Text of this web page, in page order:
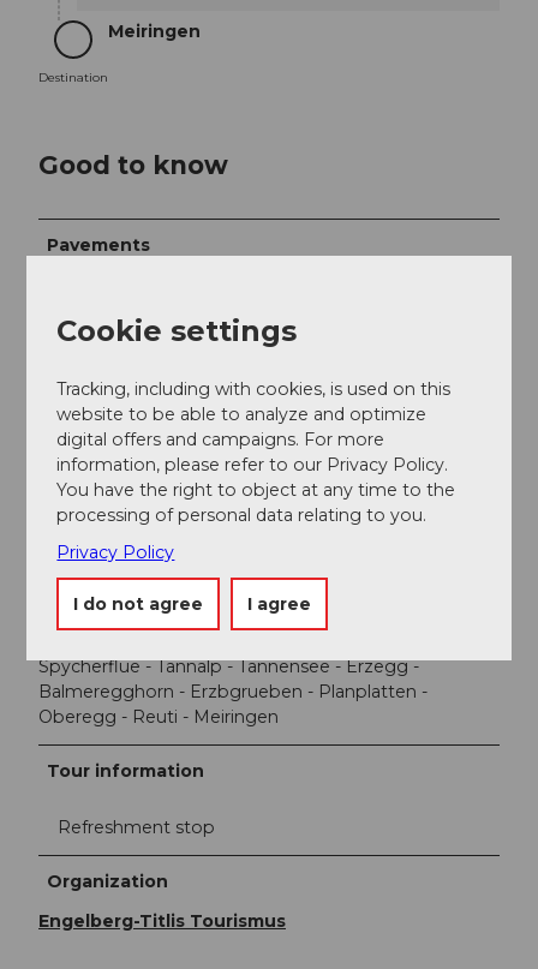
Destination
Destination
Meiringen
Good to know
Pavements
suitable Depends on weather
Jan Feb Mar Apr May Jun
Aug Sep Oct Nov
Directions
Engelberg - Gerschni - Rosswald - Trübsee station -
Spycherflue - Tannalp - Tannensee - Erzegg -
Balmeregghorn - Erzbgrueben - Planplatten -
Oberegg - Reuti - Meiringen
Tour information
Refreshment stop
Organization
Engelberg-Titlis Tourismus
Cookie settings
Tracking, including with cookies, is used on this
website to be able to analyze and optimize
digital offers and campaigns. For more
information, please refer to our Privacy Policy.
You have the right to object at any time to the
processing of personal data relating to you.
Privacy Policy
I do not agree I agree